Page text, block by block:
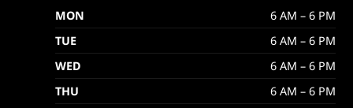
MON
6 AM – 6 PM
TUE
6 AM – 6 PM
WED
6 AM – 6 PM
THU
6 AM – 6 PM